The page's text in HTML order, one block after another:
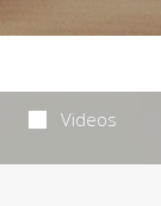
Videos